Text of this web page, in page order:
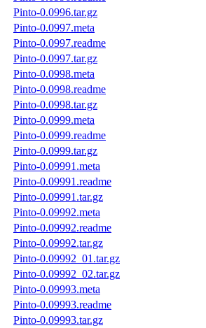
Pinto-0.0996.tar.gz
Pinto-0.0997.meta
Pinto-0.0997.readme
Pinto-0.0997.tar.gz
Pinto-0.0998.meta
Pinto-0.0998.readme
Pinto-0.0998.tar.gz
Pinto-0.0999.meta
Pinto-0.0999.readme
Pinto-0.0999.tar.gz
Pinto-0.09991.meta
Pinto-0.09991.readme
Pinto-0.09991.tar.gz
Pinto-0.09992.meta
Pinto-0.09992.readme
Pinto-0.09992.tar.gz
Pinto-0.09992_01.tar.gz
Pinto-0.09992_02.tar.gz
Pinto-0.09993.meta
Pinto-0.09993.readme
Pinto-0.09993.tar.gz